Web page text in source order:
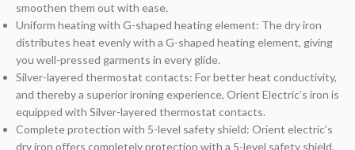
smoothen them out with ease.
Uniform heating with G-shaped heating element: The dry iron
distributes heat evenly with a G-shaped heating element, giving
you well-pressed garments in every glide.
Silver-layered thermostat contacts: For better heat conductivity,
and thereby a superior ironing experience, Orient Electric’s iron is
equipped with Silver-layered thermostat contacts.
Complete protection with 5-level safety shield: Orient electric’s
dry iron offers completely protection with a 5-level safety shield.